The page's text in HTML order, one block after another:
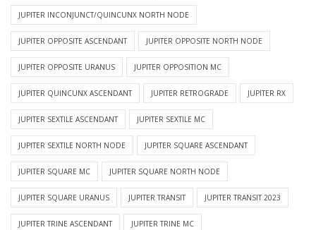
JUPITER INCONJUNCT/QUINCUNX NORTH NODE
JUPITER OPPOSITE ASCENDANT JUPITER OPPOSITE NORTH NODE
JUPITER OPPOSITE URANUS JUPITER OPPOSITION MC
JUPITER QUINCUNX ASCENDANT JUPITER RETROGRADE JUPITER RX
JUPITER SEXTILE ASCENDANT JUPITER SEXTILE MC
JUPITER SEXTILE NORTH NODE JUPITER SQUARE ASCENDANT
JUPITER SQUARE MC JUPITER SQUARE NORTH NODE
JUPITER SQUARE URANUS JUPITER TRANSIT JUPITER TRANSIT 2023
JUPITER TRINE ASCENDANT JUPITER TRINE MC